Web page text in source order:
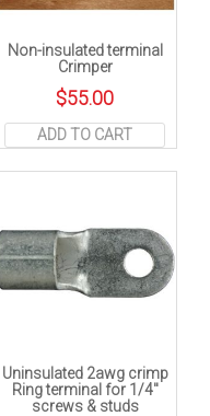
Non-insulated terminal
Crimper
$55.00
ADD TO CART
Uninsulated 2awg crimp
Ring terminal for 1/4″
screws & studs